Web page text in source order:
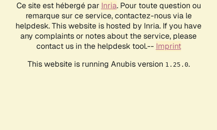
Ce site est hébergé par Inria. Pour toute question ou
remarque sur ce service, contactez-nous via le
helpdesk. This website is hosted by Inria. If you have
any complaints or notes about the service, please
contact us in the helpdesk tool.-- Imprint
This website is running Anubis version 1.25.0.